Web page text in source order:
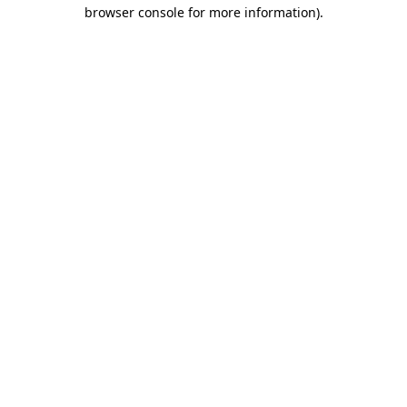
browser console for more information).